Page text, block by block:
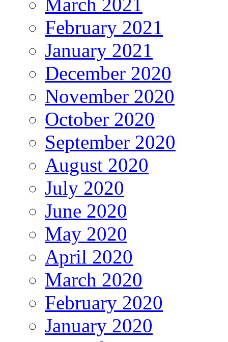
February 2021
January 2021
December 2020
November 2020
October 2020
September 2020
August 2020
July 2020
June 2020
May 2020
April 2020
March 2020
February 2020
January 2020